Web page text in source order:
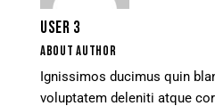
USER 3
ABOUT AUTHOR
Ignissimos ducimus quin
voluptatem deleniti atque